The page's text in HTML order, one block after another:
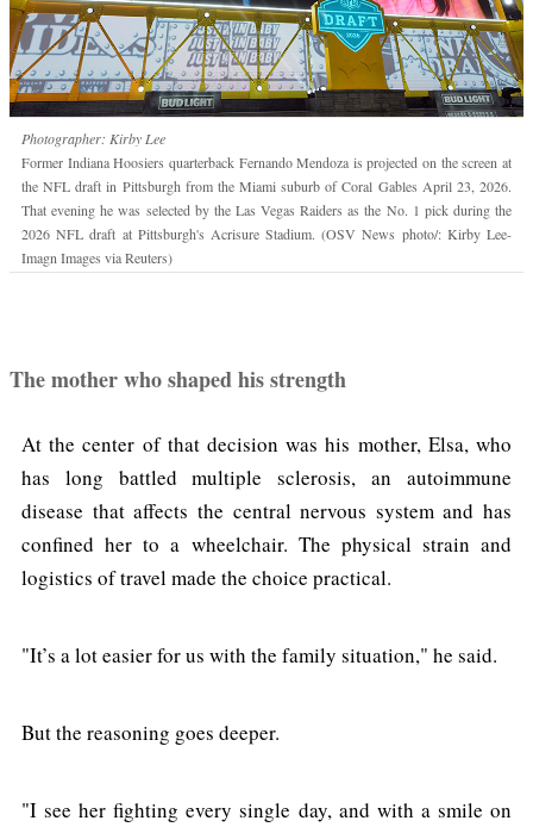
Photographer: Kirby Lee
Former Indiana Hoosiers quarterback Fernando Mendoza is projected on the screen at
the NFL draft in Pittsburgh from the Miami suburb of Coral Gables April 23, 2026.
That evening he was selected by the Las Vegas Raiders as the No. 1 pick during the
2026 NFL draft at Pittsburgh's Acrisure Stadium. (OSV News photo/: Kirby Lee-
Imagn Images via Reuters)
The mother who shaped his strength
At the center of that decision was his mother, Elsa, who
has long battled multiple sclerosis, an autoimmune
disease that affects the central nervous system and has
confined her to a wheelchair. The physical strain and
logistics of travel made the choice practical.
"It’s a lot easier for us with the family situation," he said.
But the reasoning goes deeper.
"I see her fighting every single day, and with a smile on